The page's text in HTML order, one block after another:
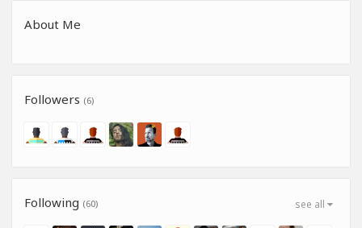
About Me
Followers (6)
see all
Following (60)